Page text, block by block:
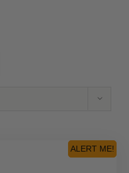
ALERT ME!